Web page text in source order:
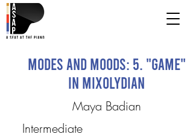
Modes and Moods: 5. "Game"
in Mixolydian
Maya Badian
Intermediate